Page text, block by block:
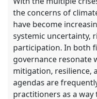
the concerns of
have become
systemic uncertainty,
participation. In both
governance resonate
mitigation, resilience,
agendas are
practitioners as a